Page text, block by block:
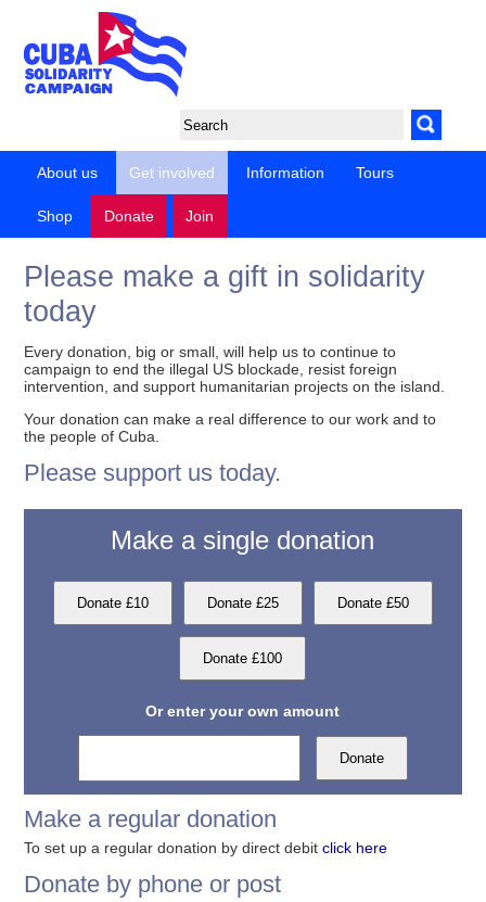
About us Get involved Information Tours
Shop Donate Join
Please make a gift in solidarity
today
Every donation, big or small, will help us to continue to
campaign to end the illegal US blockade, resist foreign
intervention, and support humanitarian projects on the island.
Your donation can make a real difference to our work and to
the people of Cuba.
Please support us today.
Make a single donation
Or enter your own amount
Make a regular donation
To set up a regular donation by direct debitclick here
Donate by phone or post